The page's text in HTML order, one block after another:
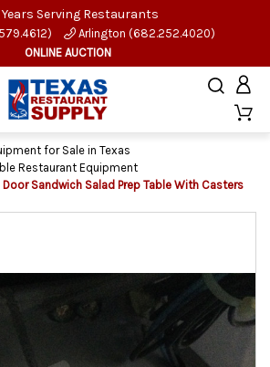
Years Serving Restaurants
Arlington (682.252.4020)
ONLINE AUCTION
for Sale in Texas
Restaurant Equipment
Door Sandwich Salad Prep Table With Casters